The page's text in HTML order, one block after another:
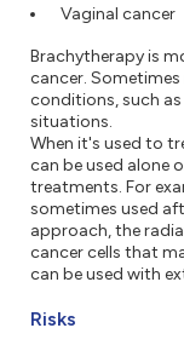
Vaginal cancer
Brachytherapy is
cancer.
conditions, such
situations.
When it's used to
can be used alone
treatments. For
sometimes used
approach, the
cancer cells that
can be used with
Risks